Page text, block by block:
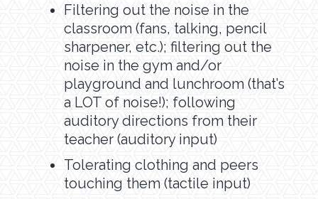
Filtering out the noise in the
classroom (fans, talking, pencil
sharpener, etc.); filtering out the
noise in the gym and/or
playground and lunchroom (that’s
a LOT of noise!); following
auditory directions from their
teacher (auditory input)
Tolerating clothing and peers
touching them (tactile input)